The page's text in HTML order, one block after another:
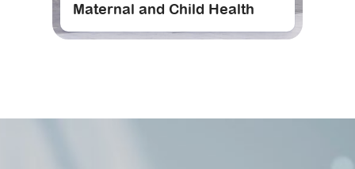
Maternal and Child Health